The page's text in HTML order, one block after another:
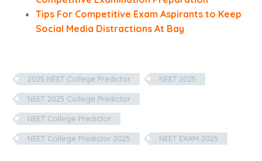
Tips For Competitive Exam Aspirants to Keep
Social Media Distractions At Bay
2025 NEET College Predictor NEET 2025
NEET 2025 College Predictor
NEET College Predictor
NEET College Predictor 2025 NEET EXAM 2025